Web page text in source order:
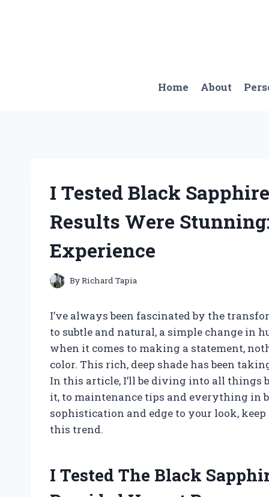
Home About
I Tested Black
Results Were
Experience
ByRichard Tapia
I’ve always been fascinated by the
to subtle and natural, a simple change in
when it comes to making a statement,
color. This rich, deep shade has been
In this article, I’ll be diving into all things
it, to maintenance tips and everything in
sophistication and edge to your look,
this trend.
I Tested The Black